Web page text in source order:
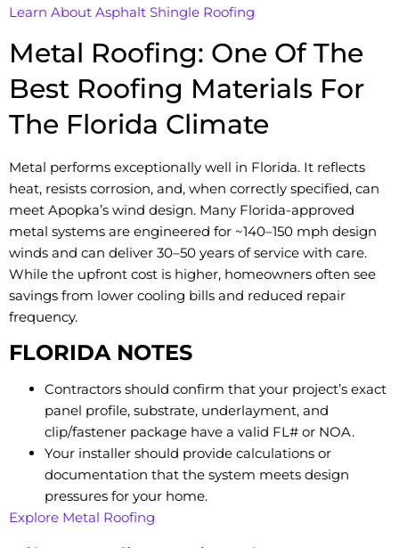
Learn About Asphalt Shingle Roofing
Metal Roofing: One Of The
Best Roofing Materials For
The Florida Climate
Metal performs exceptionally well in Florida. It reflects
heat, resists corrosion, and, when correctly specified, can
meet Apopka’s wind design. Many Florida-approved
metal systems are engineered for ~140–150 mph design
winds and can deliver 30–50 years of service with care.
While the upfront cost is higher, homeowners often see
savings from lower cooling bills and reduced repair
frequency.
FLORIDA NOTES
Contractors should confirm that your project’s exact
panel profile, substrate, underlayment, and
clip/fastener package have a valid FL# or NOA.
Your installer should provide calculations or
documentation that the system meets design
pressures for your home.
Explore Metal Roofing